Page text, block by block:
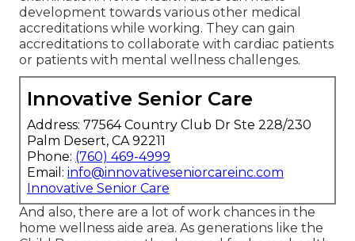
development towards various other medical
accreditations while working. They can gain
accreditations to collaborate with cardiac patients
or patients with mental wellness challenges.
Innovative Senior Care
Address: 77564 Country Club Dr Ste 228/230
Palm Desert, CA 92211
Phone: (760) 469-4999
Email: info@innovativeseniorcareinc.com
Innovative Senior Care
And also, there are a lot of work chances in the
home wellness aide area. As generations like the